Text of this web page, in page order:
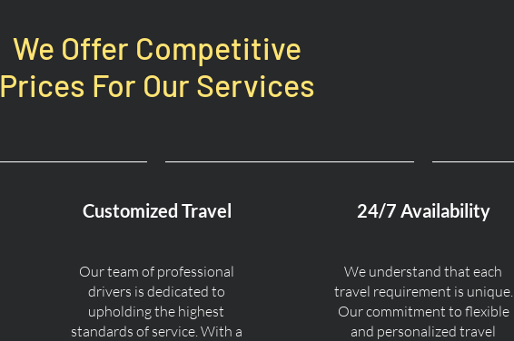
We Offer Competitive
Prices For Our Services
Customized Travel
Our team of professional
drivers is dedicated to
upholding the highest
standards of service. With a
24/7 Availability
We understand that each
travel requirement is unique.
Our commitment to flexible
and personalized travel